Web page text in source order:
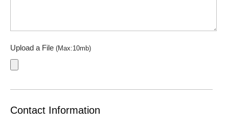
Upload a File (Max:10mb)
Contact Information